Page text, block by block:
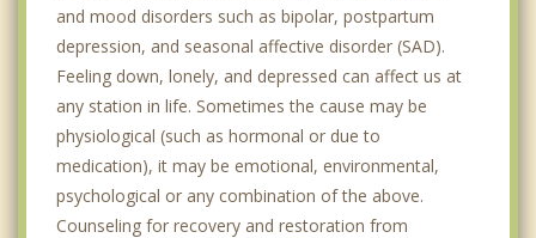
and mood disorders such as bipolar, postpartum
depression, and seasonal affective disorder (SAD).
Feeling down, lonely, and depressed can affect us at
any station in life. Sometimes the cause may be
physiological (such as hormonal or due to
medication), it may be emotional, environmental,
psychological or any combination of the above.
Counseling for recovery and restoration from